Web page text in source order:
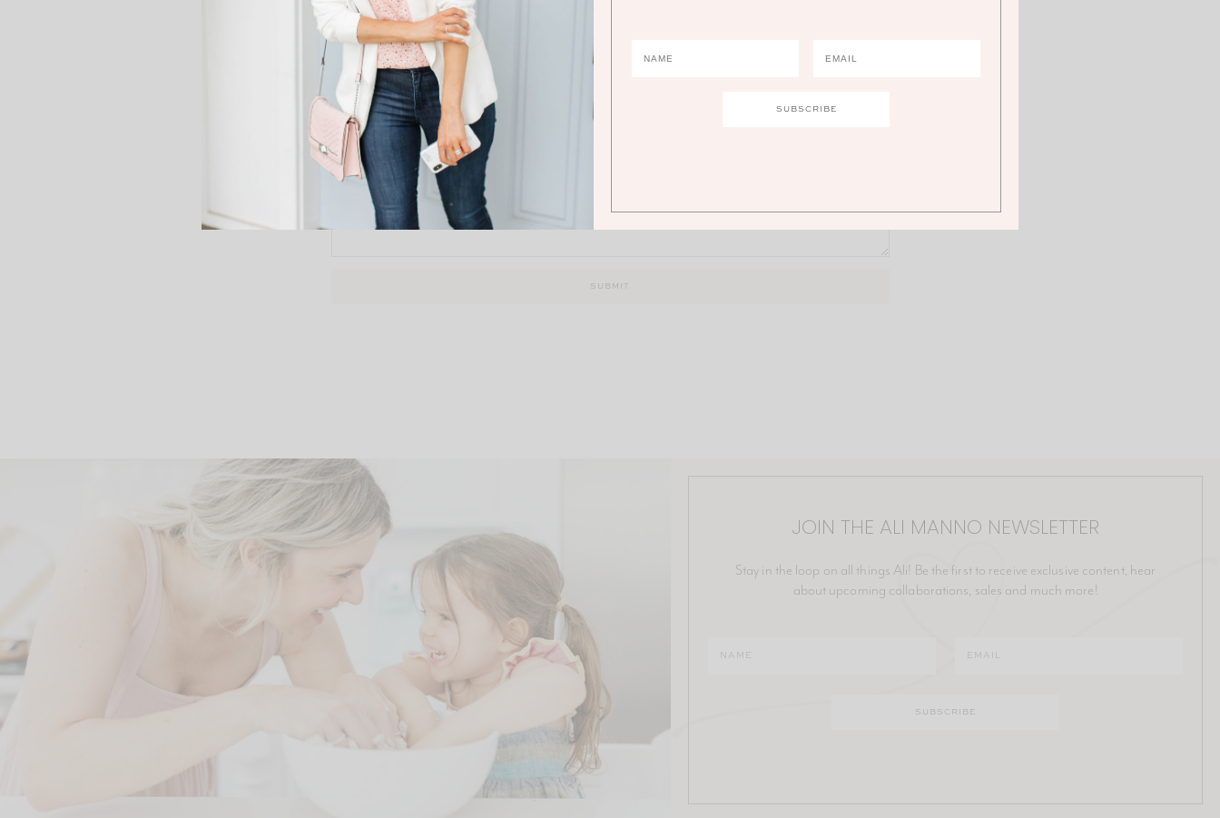
JOIN THE ALI MANNO NEWSLETTER
Stay in the loop on all things Ali! Be the first to receive exclusive content, hear
about upcoming collaborations, sales and much more!